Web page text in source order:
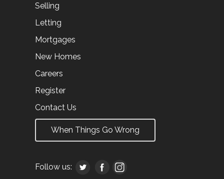
Selling
Letting
Mortgages
New Homes
Careers
Register
Contact Us
When Things Go Wrong
Follow us: